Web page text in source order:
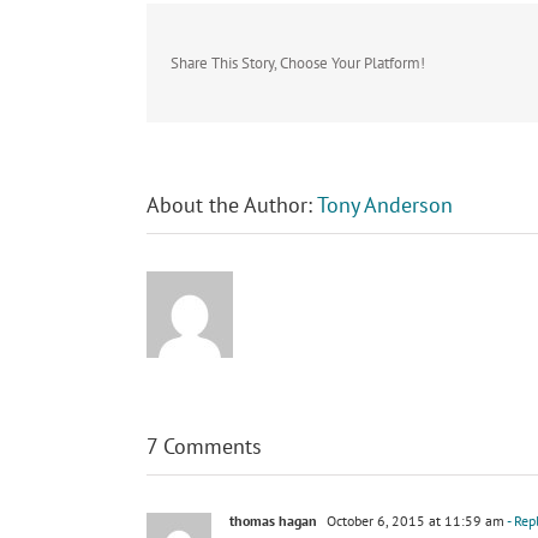
Share This Story, Choose Your Platform!
About the Author:Tony Anderson
7 Comments
thomas hagan October 6, 2015 at 11:59 am -